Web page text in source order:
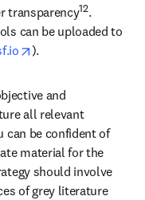
transparency12.
can be uploaded to
opens in new tab/
).
and
all relevant
can be confident of
material for the
should involve
of grey literature